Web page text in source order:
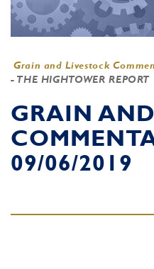
Grain and Livestock
- THE HIGHTOWER REPORT
GRAIN
09/06/2019